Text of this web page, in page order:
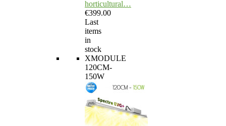
horticultural…
€399.00
Last
items
in
stock
XMODULE
120CM-
150W